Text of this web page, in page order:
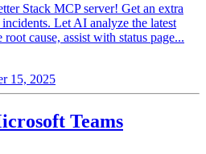
Stack MCP server! Get an extra
Let AI analyze the latest
cause, assist with status page...
15, 2025
Teams